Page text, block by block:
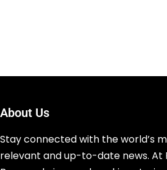
About Us
Stay connected with the world’s
relevant and up-to-date news. At